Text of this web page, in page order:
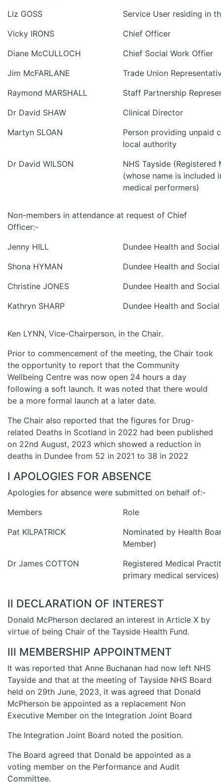
Liz GOSS
Service User residing in
Vicky IRONS
Chief Officer
Diane McCULLOCH
Chief Social Work Offier
Jim McFARLANE
Trade Union
Raymond MARSHALL
Staff Partnership
Dr David SHAW
Clinical Director
Martyn SLOAN
Person providing unpaid
local authority
Dr David WILSON
NHS Tayside
(whose name is included
medical performers)
Non-members in attendance at request of Chief
Officer:-
Jenny HILL
Dundee Health and
Shona HYMAN
Dundee Health and
Christine JONES
Dundee Health and
Kathryn SHARP
Dundee Health and
Ken LYNN, Vice-Chairperson, in the Chair.
Prior to commencement of the meeting, the Chair took
the opportunity to report that the Community
Wellbeing Centre was now open 24 hours a day
following a soft launch. It was noted that there would
be a more formal launch at a later date.
The Chair also reported that the figures for Drug-
related Deaths in Scotland in 2022 had been published
on 22nd August, 2023 which showed a reduction in
deaths in Dundee from 52 in 2021 to 38 in 2022
I APOLOGIES FOR ABSENCE
Apologies for absence were submitted on behalf of:-
Members
Role
Pat KILPATRICK
Nominated by Health
Member)
Dr James COTTON
Registered Medical
primary medical services)
II DECLARATION OF INTEREST
Donald McPherson declared an interest in Article X by
virtue of being Chair of the Tayside Health Fund.
III MEMBERSHIP APPOINTMENT
It was reported that Anne Buchanan had now left NHS
Tayside and that at the meeting of Tayside NHS Board
held on 29th June, 2023, it was agreed that Donald
McPherson be appointed as a replacement Non
Executive Member on the Integration Joint Board
The Integration Joint Board noted the position.
The Board agreed that Donald be appointed as a
voting member on the Performance and Audit
Committee.